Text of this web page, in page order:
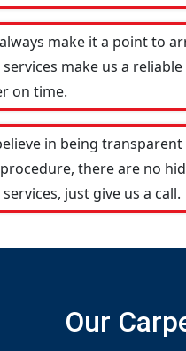
make it a point to
services make us a
on time.
in being
there are no
services, just give us a call.
Our